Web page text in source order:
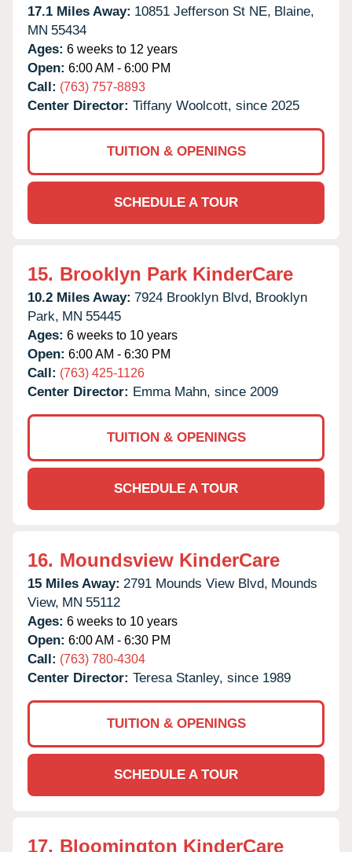
17.1 Miles Away: 10851 Jefferson St NE, Blaine,
MN 55434
Ages: 6 weeks to 12 years
Open: 6:00 AM - 6:00 PM
Call: (763) 757-8893
Center Director: Tiffany Woolcott, since 2025
TUITION & OPENINGS
SCHEDULE A TOUR
15. Brooklyn Park KinderCare
10.2 Miles Away: 7924 Brooklyn Blvd, Brooklyn
Park, MN 55445
Ages: 6 weeks to 10 years
Open: 6:00 AM - 6:30 PM
Call: (763) 425-1126
Center Director: Emma Mahn, since 2009
TUITION & OPENINGS
SCHEDULE A TOUR
16. Moundsview KinderCare
15 Miles Away: 2791 Mounds View Blvd, Mounds
View, MN 55112
Ages: 6 weeks to 10 years
Open: 6:00 AM - 6:30 PM
Call: (763) 780-4304
Center Director: Teresa Stanley, since 1989
TUITION & OPENINGS
SCHEDULE A TOUR
17. Bloomington KinderCare